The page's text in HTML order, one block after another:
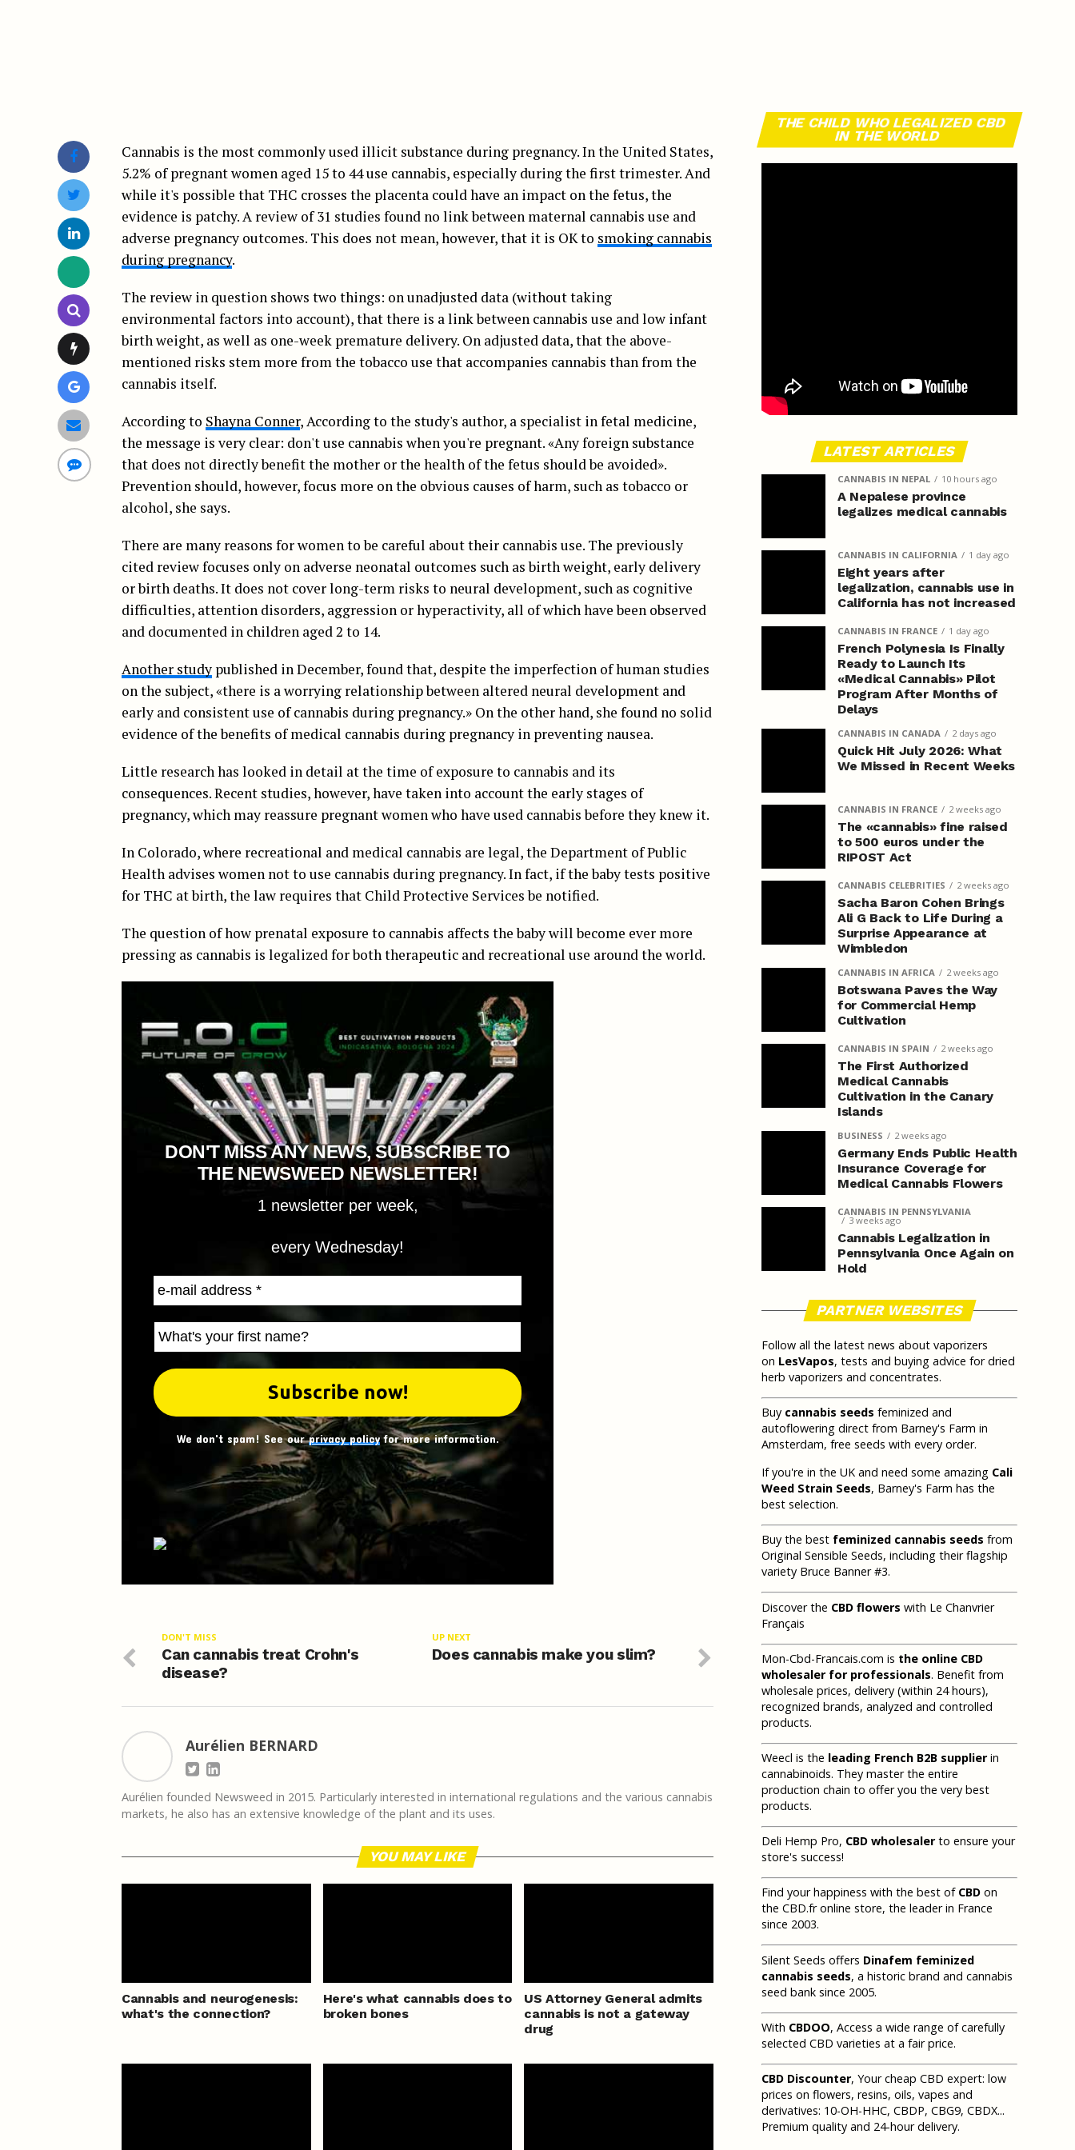
Cannabis is the most commonly used illicit substance during pregnancy. In the United States,
5.2% of pregnant women aged 15 to 44 use cannabis, especially during the first trimester. And
while it's possible that THC crosses the placenta could have an impact on the fetus, the
evidence is patchy. A review of 31 studies found no link between maternal cannabis use and
adverse pregnancy outcomes. This does not mean, however, that it is OK to smoking cannabis
during pregnancy.
The review in question shows two things: on unadjusted data (without taking
environmental factors into account), that there is a link between cannabis use and low infant
birth weight, as well as one-week premature delivery. On adjusted data, that the above-
mentioned risks stem more from the tobacco use that accompanies cannabis than from the
cannabis itself.
According to Shayna Conner, According to the study's author, a specialist in fetal medicine,
the message is very clear: don't use cannabis when you're pregnant. «Any foreign substance
that does not directly benefit the mother or the health of the fetus should be avoided».
Prevention should, however, focus more on the obvious causes of harm, such as tobacco or
alcohol, she says.
There are many reasons for women to be careful about their cannabis use. The previously
cited review focuses only on adverse neonatal outcomes such as birth weight, early delivery
or birth deaths. It does not cover long-term risks to neural development, such as cognitive
difficulties, attention disorders, aggression or hyperactivity, all of which have been observed
and documented in children aged 2 to 14.
Another study published in December, found that, despite the imperfection of human studies
on the subject, «there is a worrying relationship between altered neural development and
early and consistent use of cannabis during pregnancy.» On the other hand, she found no solid
evidence of the benefits of medical cannabis during pregnancy in preventing nausea.
Little research has looked in detail at the time of exposure to cannabis and its
consequences. Recent studies, however, have taken into account the early stages of
pregnancy, which may reassure pregnant women who have used cannabis before they knew it.
In Colorado, where recreational and medical cannabis are legal, the Department of Public
Health advises women not to use cannabis during pregnancy. In fact, if the baby tests positive
for THC at birth, the law requires that Child Protective Services be notified.
The question of how prenatal exposure to cannabis affects the baby will become ever more
pressing as cannabis is legalized for both therapeutic and recreational use around the world.
DON'T MISS ANY NEWS, SUBSCRIBE TO
THE NEWSWEED NEWSLETTER!
1 newsletter per week,
every Wednesday!
We don't spam! See ourprivacy policyfor more information.
UP NEXT
Does cannabis make you slim?
DON'T MISS
Can cannabis treat Crohn's
disease?
Aurélien BERNARD
Aurélien founded Newsweed in 2015. Particularly interested in international regulations and the various cannabis
markets, he also has an extensive knowledge of the plant and its uses.
YOU MAY LIKE
Cannabis and neurogenesis:
what's the connection?
Here's what cannabis does to
broken bones
US Attorney General admits
cannabis is not a gateway
drug
THE CHILD WHO LEGALIZED CBD
IN THE WORLD
LATEST ARTICLES
CANNABIS IN NEPAL 10 hours ago
A Nepalese province
legalizes medical cannabis
CANNABIS IN CALIFORNIA 1 day ago
Eight years after
legalization, cannabis use in
California has not increased
CANNABIS IN FRANCE 1 day ago
French Polynesia Is Finally
Ready to Launch Its
«Medical Cannabis» Pilot
Program After Months of
Delays
CANNABIS IN CANADA 2 days ago
Quick Hit July 2026: What
We Missed in Recent Weeks
CANNABIS IN FRANCE 2 weeks ago
The «cannabis» fine raised
to 500 euros under the
RIPOST Act
CANNABIS CELEBRITIES 2 weeks ago
Sacha Baron Cohen Brings
Ali G Back to Life During a
Surprise Appearance at
Wimbledon
CANNABIS IN AFRICA 2 weeks ago
Botswana Paves the Way
for Commercial Hemp
Cultivation
CANNABIS IN SPAIN 2 weeks ago
The First Authorized
Medical Cannabis
Cultivation in the Canary
Islands
BUSINESS 2 weeks ago
Germany Ends Public Health
Insurance Coverage for
Medical Cannabis Flowers
CANNABIS IN PENNSYLVANIA
3 weeks ago
Cannabis Legalization in
Pennsylvania Once Again on
Hold
PARTNER WEBSITES
Follow all the latest news about vaporizers
on LesVapos, tests and buying advice for dried
herb vaporizers and concentrates.
Buy cannabis seeds feminized and
autoflowering direct from Barney's Farm in
Amsterdam, free seeds with every order.
If you're in the UK and need some amazing Cali
Weed Strain Seeds, Barney's Farm has the
best selection.
Buy the best feminized cannabis seeds from
Original Sensible Seeds, including their flagship
variety Bruce Banner #3.
Discover the CBD flowers with Le Chanvrier
Français
Mon-Cbd-Francais.com is the online CBD
wholesaler for professionals. Benefit from
wholesale prices, delivery (within 24 hours),
recognized brands, analyzed and controlled
products.
Weecl is the leading French B2B supplierin
cannabinoids. They master the entire
production chain to offer you the very best
products.
Deli Hemp Pro, CBD wholesalerto ensure your
store's success!
Find your happiness with the best of CBD on
the CBD.fr online store, the leader in France
since 2003.
Silent Seeds offers Dinafem feminized
cannabis seeds, a historic brand and cannabis
seed bank since 2005.
With CBDOO, Access a wide range of carefully
selected CBD varieties at a fair price.
CBD Discounter, Your cheap CBD expert: low
prices on flowers, resins, oils, vapes and
derivatives: 10-OH-HHC, CBDP, CBG9, CBDX...
Premium quality and 24-hour delivery.